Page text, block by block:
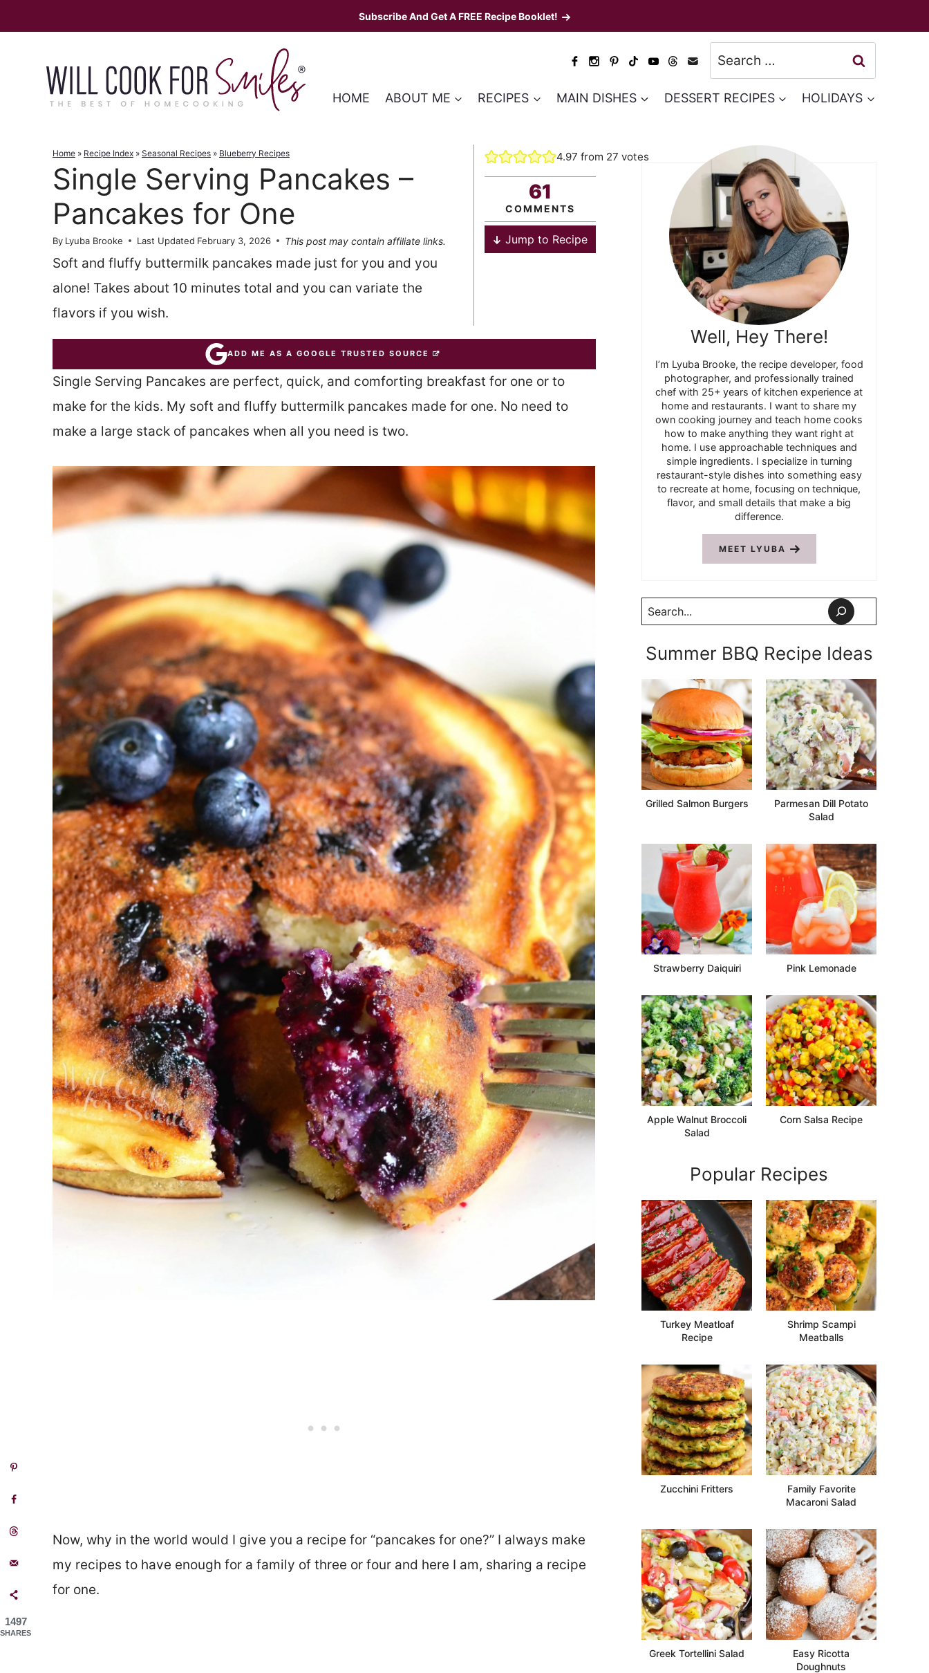
to
Subscribe And Get A FREE Recipe Booklet!
Search
for:
HOME ABOUT ME RECIPES MAIN DISHES DESSERT RECIPES HOLIDAYS
Home » Recipe Index » Seasonal Recipes » Blueberry Recipes
Single Serving Pancakes –
Pancakes for One
By Lyuba Brooke Last Updated February 3, 2026 This post may contain affiliate links.
Soft and fluffy buttermilk pancakes made just for you and you
alone! Takes about 10 minutes total and you can variate the
flavors if you wish.
4.97 from 27 votes
61
COMMENTS
Jump to Recipe
ADD ME AS A GOOGLE TRUSTED SOURCE
Single Serving Pancakes are perfect, quick, and comforting breakfast for one or to
make for the kids. My soft and fluffy buttermilk pancakes made for one. No need to
make a large stack of pancakes when all you need is two.
Now, why in the world would I give you a recipe for “pancakes for one?” I always make
my recipes to have enough for a family of three or four and here I am, sharing a recipe
for one.
Well, Hey There!
I’m Lyuba Brooke, the recipe developer, food
photographer, and professionally trained
chef with 25+ years of kitchen experience at
home and restaurants. I want to share my
own cooking journey and teach home cooks
how to make anything they want right at
home. I use approachable techniques and
simple ingredients. I specialize in turning
restaurant-style dishes into something easy
to recreate at home, focusing on technique,
flavor, and small details that make a big
difference.
MEET LYUBA
Search
Summer BBQ Recipe Ideas
Grilled Salmon Burgers
Parmesan Dill Potato
Salad
Strawberry Daiquiri Pink Lemonade
Apple Walnut Broccoli
Salad
Corn Salsa Recipe
Popular Recipes
Turkey Meatloaf
Recipe
Shrimp Scampi
Meatballs
Zucchini Fritters
Family Favorite
Macaroni Salad
Greek Tortellini Salad
Easy Ricotta
Doughnuts
1497
SHARES